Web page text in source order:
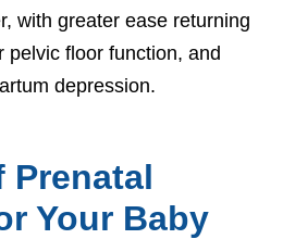
with greater ease returning
pelvic floor function, and
depression.
Prenatal
Your Baby